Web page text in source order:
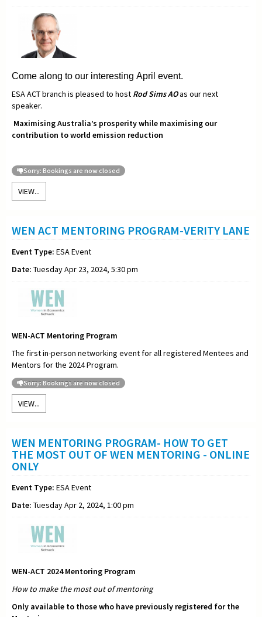
Come along to our interesting April event.
ESA ACT branch is pleased to host Rod Sims AOas our next
speaker.
Maximising Australia’s prosperity while maximising our
contribution to world emission reduction
Sorry: Bookings are now closed
VIEW...
WEN ACT MENTORING PROGRAM-VERITY LANE
Event Type: ESA Event
Date: Tuesday Apr 23, 2024, 5:30 pm
WEN-ACT Mentoring Program
The first in-person networking event for all registered Mentees and
Mentors for the 2024 Program.
Sorry: Bookings are now closed
VIEW...
WEN MENTORING PROGRAM- HOW TO GET
THE MOST OUT OF WEN MENTORING - ONLINE
ONLY
Event Type: ESA Event
Date: Tuesday Apr 2, 2024, 1:00 pm
WEN-ACT 2024 Mentoring Program
How to make the most out ofmentoring
Only available to those who have previously registered for the